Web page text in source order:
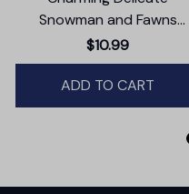
Snowman and Fawns
Christmas Ornament,
Winter Deer Love Scene
$10.99
ADD TO CART